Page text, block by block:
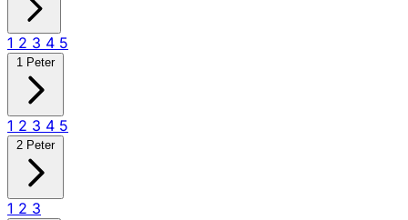
1 2 3 4 5
1 Peter
1 2 3 4 5
2 Peter
1 2 3